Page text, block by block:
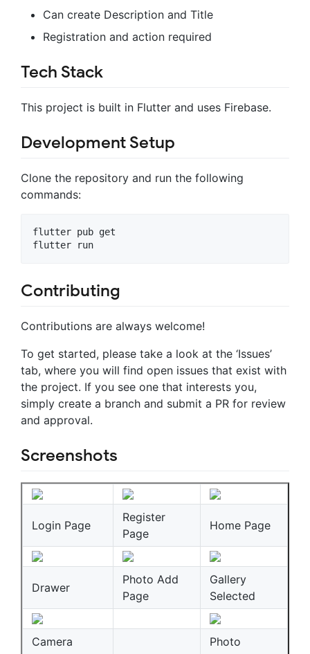
Can create Description and Title
Registration and action required
Tech Stack
This project is built in Flutter and uses Firebase.
Development Setup
Clone the repository and run the following
commands:
flutter pub get
Contributing
Contributions are always welcome!
To get started, please take a look at the ‘Issues’
tab, where you will find open issues that exist with
the project. If you see one that interests you,
simply create a branch and submit a PR for review
and approval.
Screenshots
Login Page
Register
Page
Home Page
Drawer
Photo Add
Page
Gallery
Selected
Camera
Photo